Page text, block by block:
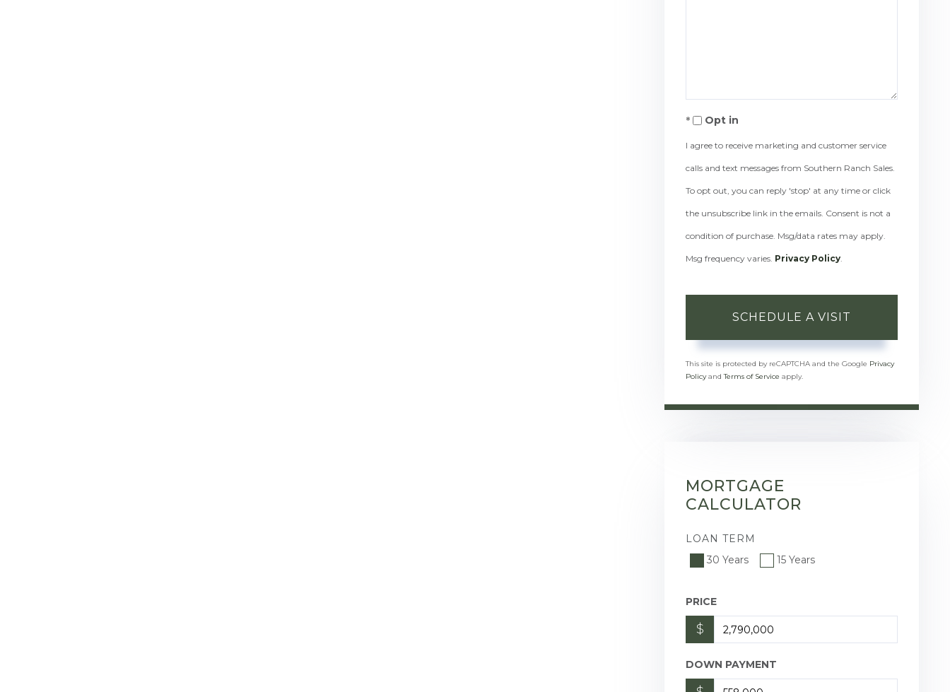
Opt in
I agree to receive marketing and customer service
calls and text messages from Southern Ranch Sales.
To opt out, you can reply 'stop' at any time or click
the unsubscribe link in the emails. Consent is not a
condition of purchase. Msg/data rates may apply.
Msg frequency varies. Privacy Policy
This site is protected by reCAPTCHA and the Google Privacy
PolicyandTerms of Service apply.
MORTGAGE
CALCULATOR
LOAN TERM
30 Years
15 Years
PRICE
$
DOWN PAYMENT